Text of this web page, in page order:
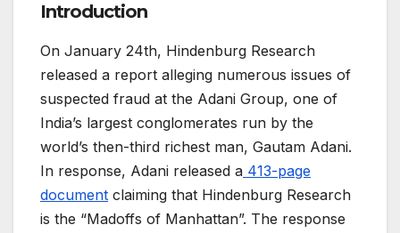
Introduction
On January 24th, Hindenburg Research
released a report alleging numerous issues of
suspected fraud at the Adani Group, one of
India’s largest conglomerates run by the
world’s then-third richest man, Gautam Adani.
In response, Adani released a 413-page
document claiming that Hindenburg Research
is the “Madoffs of Manhattan”. The response